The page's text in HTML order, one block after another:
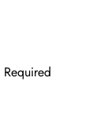
Required